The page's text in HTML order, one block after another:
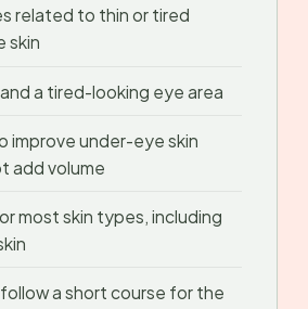
related to thin or tired
skin
a tired-looking eye area
improve under-eye skin
add volume
most skin types, including
a short course for the